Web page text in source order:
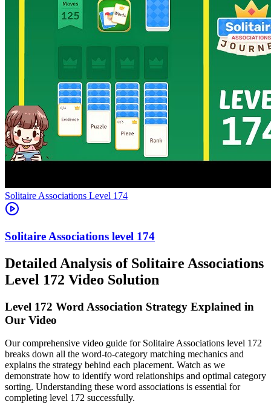
Level 174
174
Detailed Analysis of Solitaire Associations
Level 172 Video Solution
Level 172 Word Association Strategy Explained in
Our Video
Our comprehensive video guide for Solitaire Associations level 172
breaks down all the word-to-category matching mechanics and
explains the strategy behind each placement. Watch as we
demonstrate how to identify word relationships and optimal category
sorting. Understanding these word associations is essential for
completing level 172 successfully.